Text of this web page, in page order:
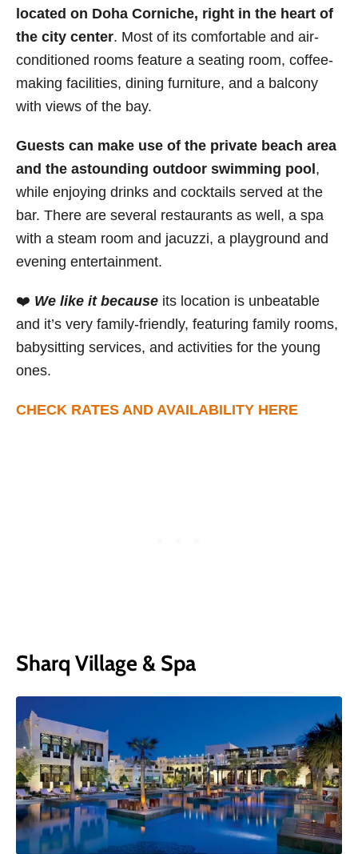
located on Doha Corniche, right in the heart of
the city center. Most of its comfortable and air-
conditioned rooms feature a seating room, coffee-
making facilities, dining furniture, and a balcony
with views of the bay.
Guests can make use of the private beach area
and the astounding outdoor swimming pool,
while enjoying drinks and cocktails served at the
bar. There are several restaurants as well, a spa
with a steam room and jacuzzi, a playground and
evening entertainment.
❤️ We like it because its location is unbeatable
and it’s very family-friendly, featuring family rooms,
babysitting services, and activities for the young
ones.
CHECK RATES AND AVAILABILITY HERE
Sharq Village & Spa